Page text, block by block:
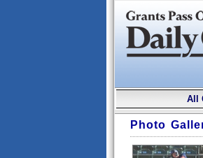
All
Photo